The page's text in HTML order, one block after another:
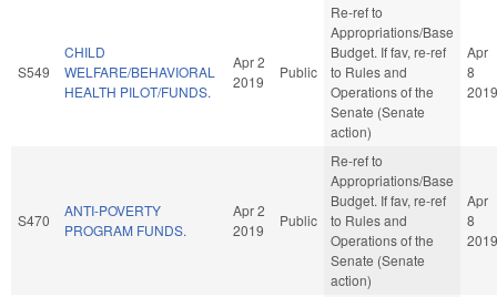
S549
CHILD
WELFARE/BEHAVIORAL
HEALTH PILOT/FUNDS.
Apr 2
2019
Public
Re-ref to
Appropriations/Base
Budget. If fav, re-ref
to Rules and
Operations of the
Senate (Senate
action)
Apr
8
2019
S470
ANTI-POVERTY
PROGRAM FUNDS.
Apr 2
2019
Public
Re-ref to
Appropriations/Base
Budget. If fav, re-ref
to Rules and
Operations of the
Senate (Senate
action)
Apr
8
2019